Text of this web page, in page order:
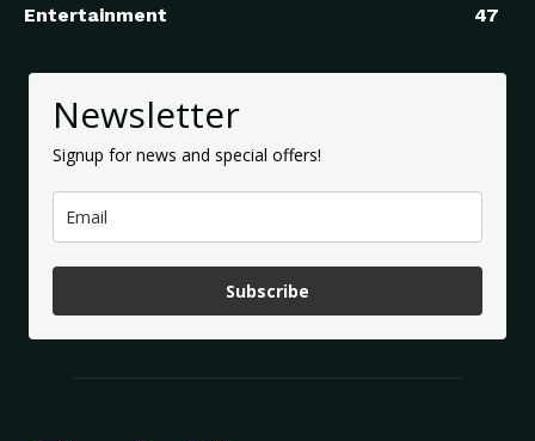
Entertainment
47
Newsletter
Signup for news and special offers!
Subscribe